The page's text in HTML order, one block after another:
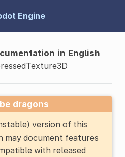
Engine
in English
dragons
version of this
may document features
with released